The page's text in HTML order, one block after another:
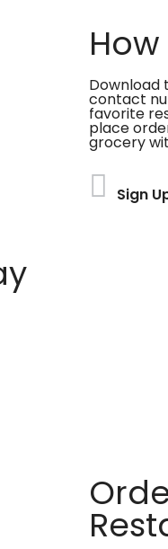
Download
contact
favorite
place
grocery
Sign